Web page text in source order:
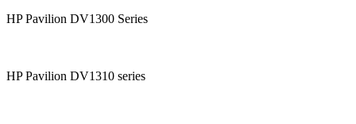
HP Pavilion DV1300 Series
HP Pavilion DV1310 series